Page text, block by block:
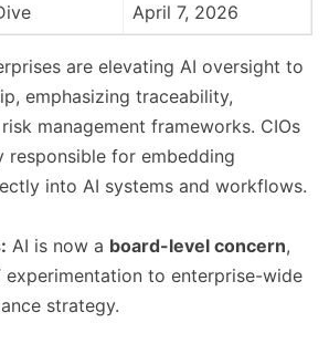
April 7, 2026
are elevating AI oversight to
emphasizing traceability,
management frameworks. CIOs
responsible for embedding
into AI systems and workflows.
AI is now a board-level concern,
experimentation to enterprise-wide
strategy.